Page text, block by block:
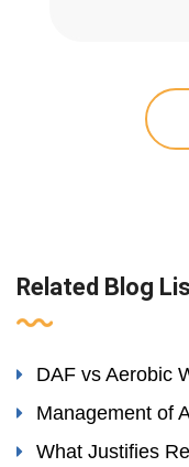
Related Blog
DAF vs Aerobic
Management of
What Justifies